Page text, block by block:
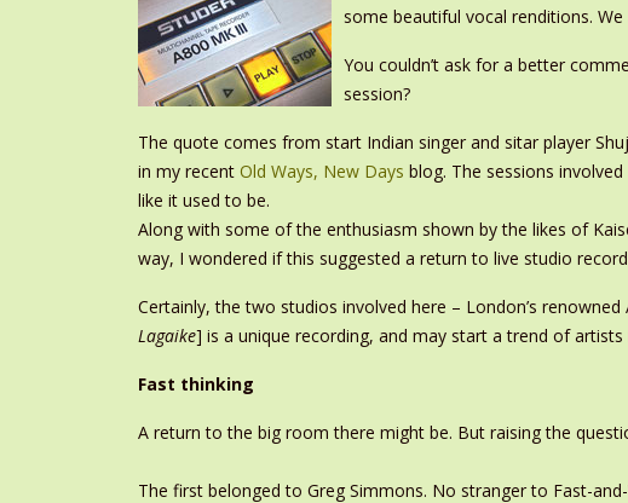
some beautiful vocal renditions.
You couldn’t ask for a better
session?
The quote comes from start Indian singer and sitar player
in my recent Old Ways, New Days blog. The sessions
like it used to be.
Along with some of the enthusiasm shown by the likes of
way, I wondered if this suggested a return to live studio
Certainly, the two studios involved here – London’s
Lagaike] is a unique recording, and may start a trend of artists
Fast thinking
A return to the big room there might be. But raising the
The first belonged to Greg Simmons. No stranger to Fast-